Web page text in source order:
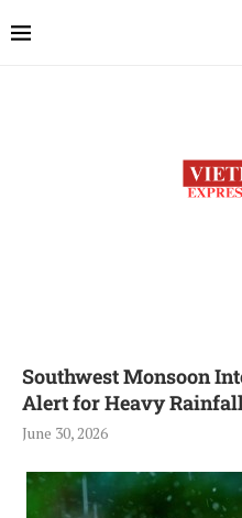
Southwest Monsoon
Alert for Heavy
June 30, 2026